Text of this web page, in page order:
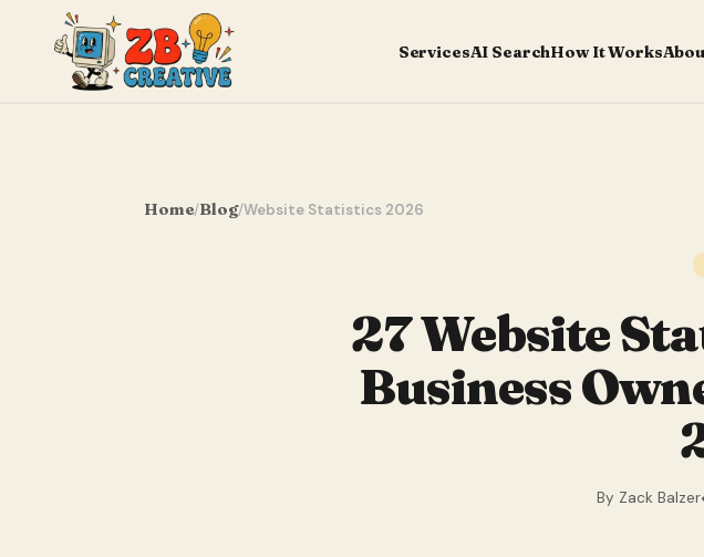
ServicesAI SearchHow It Works
Home/Blog/Website Statistics 2026
27 Website
Business
By Zack Balzer